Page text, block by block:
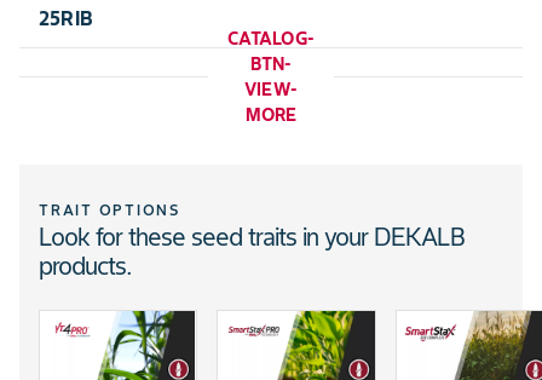
25RIB
CATALOG-
BTN-
VIEW-
MORE
TRAIT OPTIONS
Look for these seed traits in your DEKALB
products.